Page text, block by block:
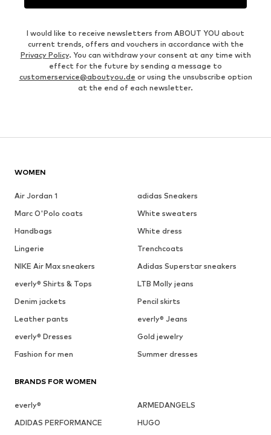
I would like to receive newsletters from ABOUT YOU about
current trends, offers and vouchers in accordance with the
Privacy Policy. You can withdraw your consent at any time with
effect for the future by sending a message to
customerservice@aboutyou.de or using the unsubscribe option
at the end of each newsletter.
WOMEN
Air Jordan 1
adidas Sneakers
Marc O'Polo coats
White sweaters
Handbags
White dress
Lingerie
Trenchcoats
NIKE Air Max sneakers
Adidas Superstar sneakers
everly® Shirts & Tops
LTB Molly jeans
Denim jackets
Pencil skirts
Leather pants
everly® Jeans
everly® Dresses
Gold jewelry
Fashion for men
Summer dresses
BRANDS FOR WOMEN
everly®
ARMEDANGELS
ADIDAS PERFORMANCE
HUGO